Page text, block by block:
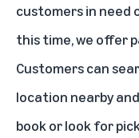
customers in need
this time, we offer
Customers can
location nearby
book or look for